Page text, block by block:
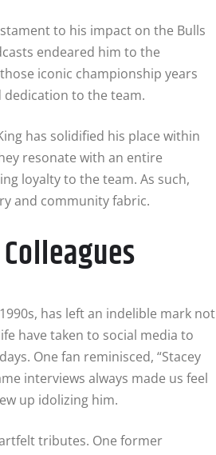
to his impact on the Bulls
endeared him to the
iconic championship years
dedication to the team.
has solidified his place within
resonate with an entire
loyalty to the team. As such,
and community fabric.
has left an indelible mark not
have taken to social media to
One fan reminisced, “Stacey
interviews always made us feel
up idolizing him.
tributes. One former